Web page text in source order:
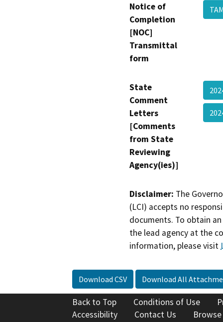
Notice of
Completion
[NOC]
Transmittal
form
State
Comment
Letters
[Comments
from State
Reviewing
Agency(ies)]
Disclaimer: The
(LCI) accepts no
documents. To obtain
the lead agency at the
information, please visit
Download CSV Download All
Back to Top Conditions of Use
Accessibility
Contact Us